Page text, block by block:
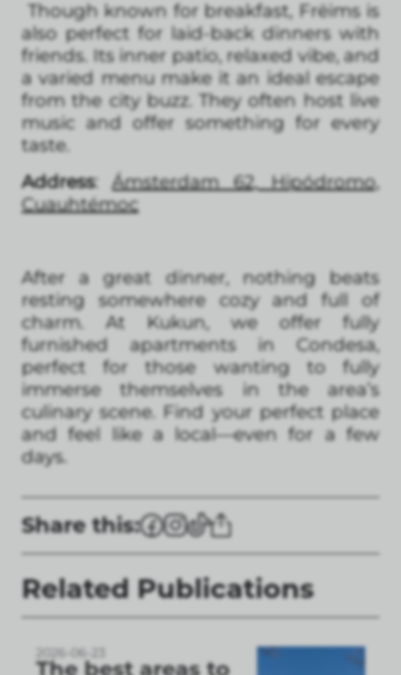
Though known for breakfast, Frëims is
also perfect for laid-back dinners with
friends. Its inner patio, relaxed vibe, and
a varied menu make it an ideal escape
from the city buzz. They often host live
music and offer something for every
taste.
Address:Ámsterdam 62, Hipódromo,
Cuauhtémoc
After a great dinner, nothing beats
resting somewhere cozy and full of
charm. At Kukun, we offer fully
furnished apartments in Condesa,
perfect for those wanting to fully
immerse themselves in the area’s
culinary scene. Find your perfect place
and feel like a local—even for a few
days.
Share this:
Related Publications
2026-06-23
The best areas to